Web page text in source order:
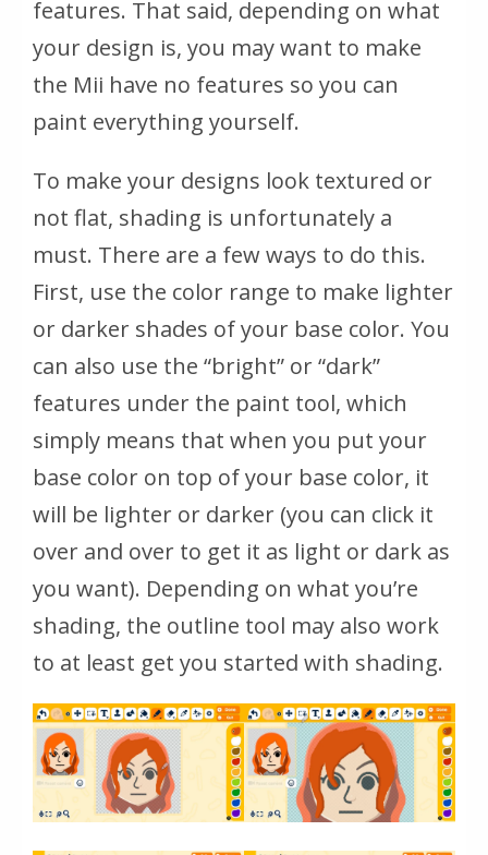
features. That said, depending on what
your design is, you may want to make
the Mii have no features so you can
paint everything yourself.
To make your designs look textured or
not flat, shading is unfortunately a
must. There are a few ways to do this.
First, use the color range to make lighter
or darker shades of your base color. You
can also use the “bright” or “dark”
features under the paint tool, which
simply means that when you put your
base color on top of your base color, it
will be lighter or darker (you can click it
over and over to get it as light or dark as
you want). Depending on what you’re
shading, the outline tool may also work
to at least get you started with shading.